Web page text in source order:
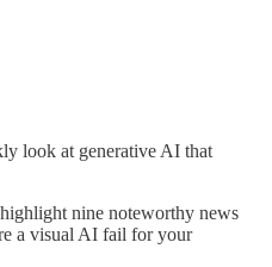
look at generative AI that
nine noteworthy news
a visual AI fail for your